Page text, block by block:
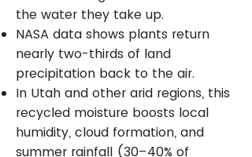
the water they take up.
NASA data shows plants return
nearly two-thirds of land
precipitation back to the air.
In Utah and other arid regions, this
recycled moisture boosts local
humidity, cloud formation, and
summer rainfall (30–40% of